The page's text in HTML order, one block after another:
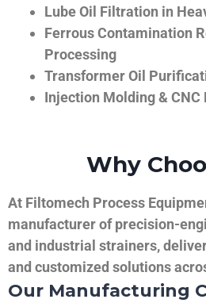
Lube Oil Filtration in
Ferrous Contamination
Processing
Transformer Oil
Injection Molding &
Why
At Filtomech Process
manufacturer of precision-
and industrial strainers,
and customized solutions
Our Manufacturing